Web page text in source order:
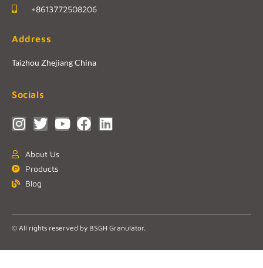
+8613772508206
Address
Taizhou Zhejiang China
Socials
About Us
Products
Blog
© All rights reserved by BSGH Granulator.